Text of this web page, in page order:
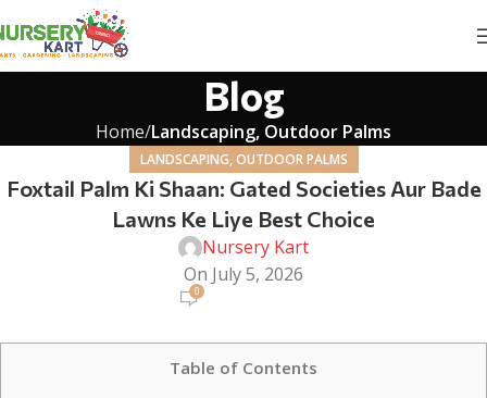
Blog
Home Landscaping, Outdoor Palms
LANDSCAPING, OUTDOOR PALMS
Foxtail Palm Ki Shaan: Gated Societies Aur Bade
Lawns Ke Liye Best Choice
Nursery Kart
On July 5, 2026
0
Table of Contents